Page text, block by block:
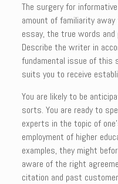
The surgery for
amount of familiarity
essay, the true words
Describe the writer in
fundamental issue of this
suits you to receive
You are likely to be
sorts. You are ready to
experts in the topic of
employment of higher
examples, they might
aware of the right
citation and past